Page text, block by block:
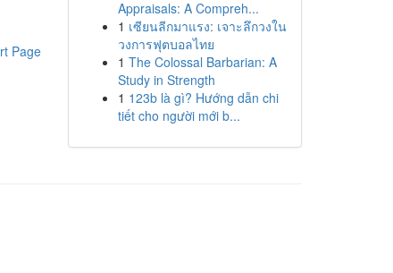
Page
Appraisals: A Compreh...
1 เซียนลีกมาแรง: เจาะลึกวงใน
วงการฟุตบอลไทย
1 The Colossal Barbarian: A
Study in Strength
1 123b là gì? Hướng dẫn chi
tiết cho người mới b...